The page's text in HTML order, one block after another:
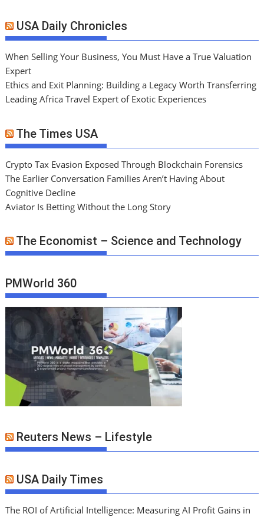
USA Daily Chronicles
When Selling Your Business, You Must Have a True Valuation
Expert
Ethics and Exit Planning: Building a Legacy Worth Transferring
Leading Africa Travel Expert of Exotic Experiences
The Times USA
Crypto Tax Evasion Exposed Through Blockchain Forensics
The Earlier Conversation Families Aren’t Having About
Cognitive Decline
Aviator Is Betting Without the Long Story
The Economist – Science and Technology
PMWorld 360
Reuters News – Lifestyle
USA Daily Times
The ROI of Artificial Intelligence: Measuring AI Profit Gains in